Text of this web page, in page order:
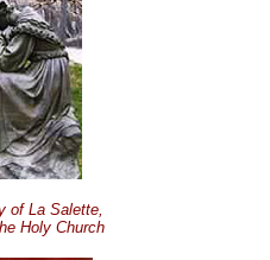
of La Salette,
Holy Church